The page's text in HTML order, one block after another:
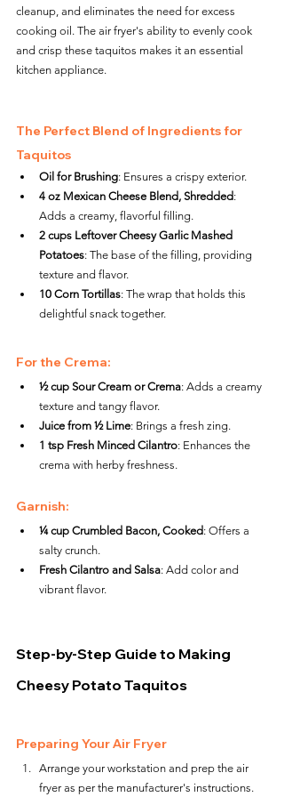
cleanup, and eliminates the need for excess
cooking oil. The air fryer's ability to evenly cook
and crisp these taquitos makes it an essential
kitchen appliance.
The Perfect Blend of Ingredients for
Taquitos
Oil for Brushing: Ensures a crispy exterior.
4 oz Mexican Cheese Blend, Shredded:
Adds a creamy, flavorful filling.
2 cups Leftover Cheesy Garlic Mashed
Potatoes: The base of the filling, providing
texture and flavor.
10 Corn Tortillas: The wrap that holds this
delightful snack together.
For the Crema:
½ cup Sour Cream or Crema: Adds a creamy
texture and tangy flavor.
Juice from ½ Lime: Brings a fresh zing.
1 tsp Fresh Minced Cilantro: Enhances the
crema with herby freshness.
Garnish:
¼ cup Crumbled Bacon, Cooked: Offers a
salty crunch.
Fresh Cilantro and Salsa: Add color and
vibrant flavor.
Step-by-Step Guide to Making
Cheesy Potato Taquitos
Preparing Your Air Fryer
Arrange your workstation and prep the air
fryer as per the manufacturer's instructions.